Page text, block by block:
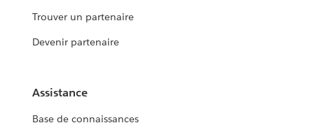
Trouver un partenaire
Devenir partenaire
Assistance
Base de connaissances